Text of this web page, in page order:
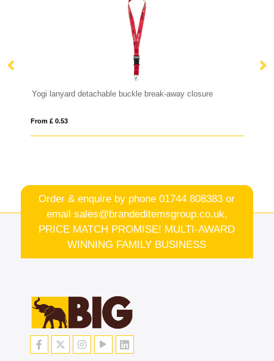
break-away closure Kubi phone lanyard
Order & enquire by phone01744 808383 or
email sales@brandeditemsgroup.co.uk,
PRICE MATCH PROMISE! MULTI-AWARD
WINNING FAMILY BUSINESS